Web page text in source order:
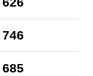
746
685